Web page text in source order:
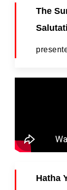
The
Hatha